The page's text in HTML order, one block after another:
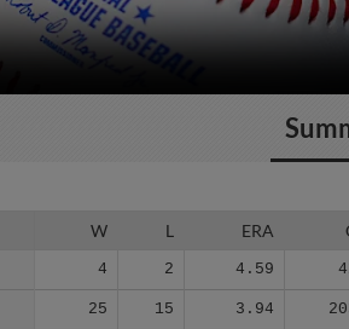
W L ERA
4 2 4.59
25 15 3.94